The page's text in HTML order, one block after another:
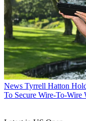
News Tyrrell Hatton
To Secure Wire-To-